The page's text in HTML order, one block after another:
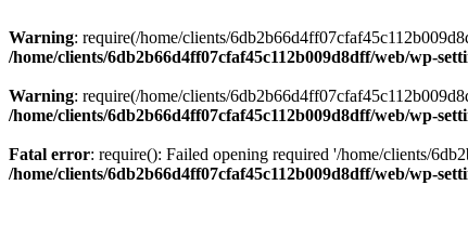
Warning: require(/home/clients/
/home/clients/6db2b66d4ff07cfaf45c112b009d8dff/web/wp-
Warning: require(/home/clients/
/home/clients/6db2b66d4ff07cfaf45c112b009d8dff/web/wp-
Fatal error: require(): Failed opening required '/home/clients/
/home/clients/6db2b66d4ff07cfaf45c112b009d8dff/web/wp-